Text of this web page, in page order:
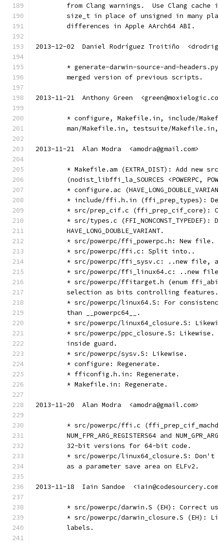
from Clang warnings.  Use Clang cache
size_t in place of unsigned in many
	differences in Apple AArch64 ABI.
2013-12-02  Daniel Rodríguez Troitiño
* generate-darwin-source-and-
	merged version of previous scripts.
2013-11-21  Anthony Green
* configure, Makefile.in, include/
man/Makefile.in, testsuite/
2013-11-21  Alan Modra  <amodra@gmail.com>
* Makefile.am (EXTRA_DIST): Add new
(nodist_libffi_la_SOURCES <POWERPC,
* configure.ac
* include/ffi.h.in (ffi_prep_types):
* src/prep_cif.c (ffi_prep_cif_core):
* src/types.c (FFI_NONCONST_TYPEDEF):
	HAVE_LONG_DOUBLE_VARIANT.
	* src/powerpc/ffi_powerpc.h: New file.
	* src/powerpc/ffi.c: Split into..
* src/powerpc/ffi_sysv.c: ..new file,
* src/powerpc/ffi_linux64.c: ..new
* src/powerpc/ffitarget.h (enum
	selection as bits controlling features.
* src/powerpc/linux64.S: For
	than __powerpc64__.
* src/powerpc/linux64_closure.S:
* src/powerpc/ppc_closure.S:
	inside guard.
	* src/powerpc/sysv.S: Likewise.
	* configure: Regenerate.
	* fficonfig.h.in: Regenerate.
	* Makefile.in: Regenerate.
2013-11-20  Alan Modra  <amodra@gmail.com>
* src/powerpc/ffi.c
NUM_FPR_ARG_REGISTERS64 and
	32-bit versions for 64-bit code.
* src/powerpc/linux64_closure.S:
	as a parameter save area on ELFv2.
2013-11-18  Iain Sandoe
* src/powerpc/darwin.S (EH): Correct
* src/powerpc/darwin_closure.S (EH):
	labels.